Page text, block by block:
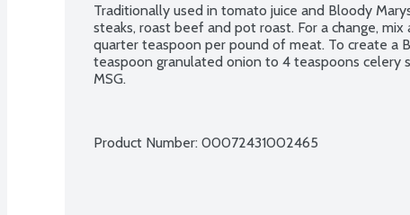
Traditionally used in tomato juice and Bloody
steaks, roast beef and pot roast. For a change,
quarter teaspoon per pound of meat. To create a
teaspoon granulated onion to 4 teaspoons celery
MSG.
Product Number: 00072431002465